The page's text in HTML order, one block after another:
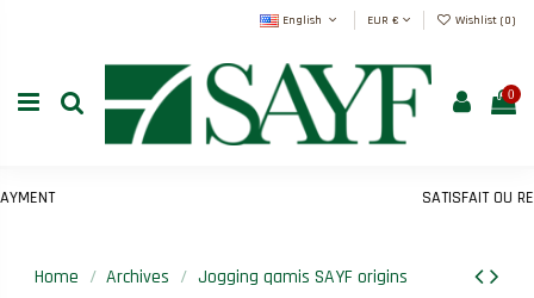
English EUR € Wishlist (0)
0
SATISFAIT OU
Home Archives Jogging qamis SAYF origins